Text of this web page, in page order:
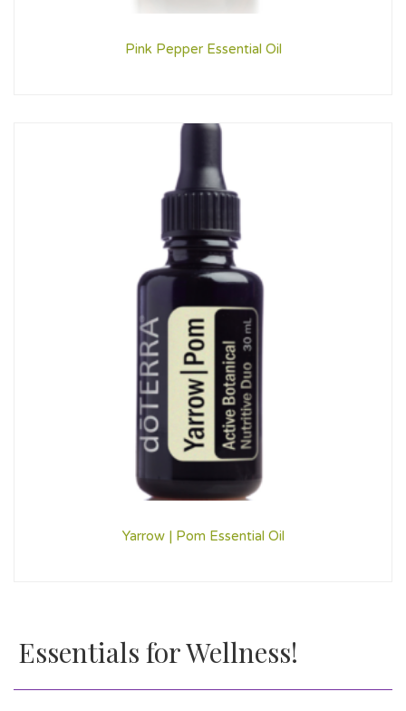
Pink Pepper Essential Oil
Yarrow | Pom Essential Oil
Essentials for Wellness!